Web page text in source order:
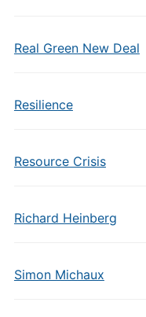
Real Green New Deal
Resilience
Resource Crisis
Richard Heinberg
Simon Michaux